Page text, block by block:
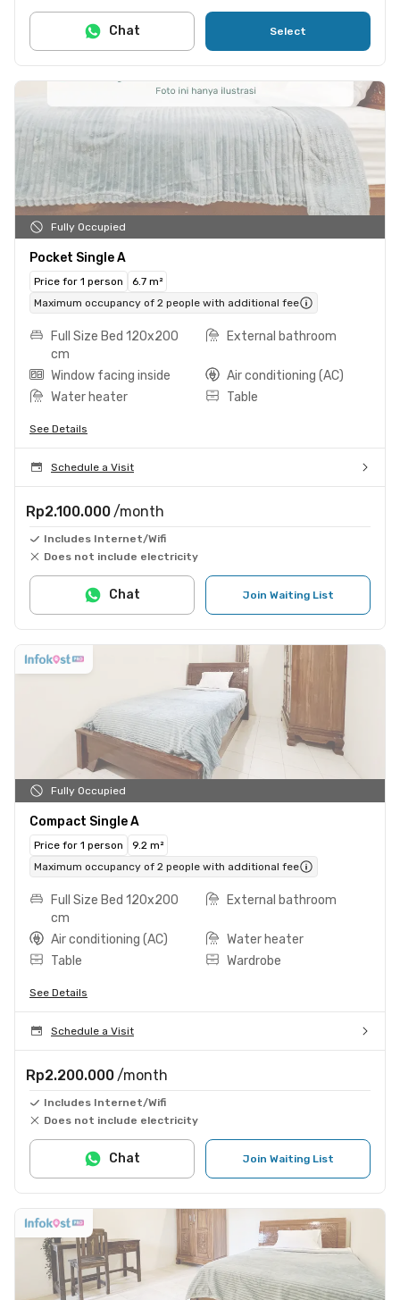
Select
Chat
Fully Occupied
Pocket Single A
Price for 1 person
6.7 m²
Maximum occupancy of 2 people with additional fee
Full Size Bed 120x200
cm
External bathroom
Window facing inside
Air conditioning (AC)
Water heater
Table
See Details
Schedule a Visit
Rp2.100.000 /month
Includes Internet/Wifi
Does not include electricity
Join Waiting List
Chat
Fully Occupied
Compact Single A
Price for 1 person
9.2 m²
Maximum occupancy of 2 people with additional fee
Full Size Bed 120x200
cm
External bathroom
Air conditioning (AC)
Water heater
Table
Wardrobe
See Details
Schedule a Visit
Rp2.200.000 /month
Includes Internet/Wifi
Does not include electricity
Join Waiting List
Chat